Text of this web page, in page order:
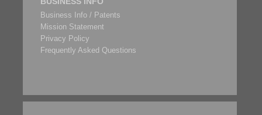
Business Info / Patents
Mission Statement
Privacy Policy
Frequently Asked Questions